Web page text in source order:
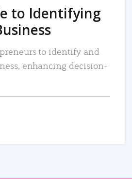
to Identifying
to identify and
enhancing decision-